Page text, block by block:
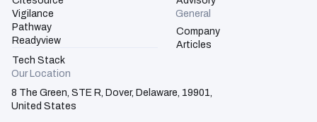
Activation
Our Location
8 The Green, STE R, Dover, Delaware, 19901,
United States
Vigilance
Pathway
Readyview
Tech Stack
General
Company
Articles